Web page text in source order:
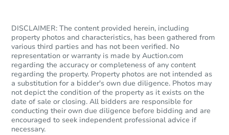
DISCLAIMER: The content provided herein, including
property photos and characteristics, has been gathered from
various third parties and has not been verified. No
representation or warranty is made by Auction.com
regarding the accuracy or completeness of any content
regarding the property. Property photos are not intended as
a substitution for a bidder's own due diligence. Photos may
not depict the condition of the property as it exists on the
date of sale or closing. All bidders are responsible for
conducting their own due diligence before bidding and are
encouraged to seek independent professional advice if
necessary.